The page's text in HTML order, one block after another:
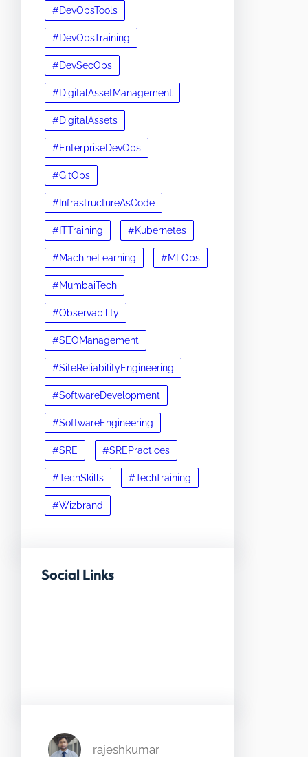
#DevOpsTools
#DevOpsTraining
#DevSecOps
#DigitalAssetManagement
#DigitalAssets
#EnterpriseDevOps
#GitOps
#InfrastructureAsCode
#ITTraining #Kubernetes
#MachineLearning #MLOps
#MumbaiTech
#Observability
#SEOManagement
#SiteReliabilityEngineering
#SoftwareDevelopment
#SoftwareEngineering
#SRE #SREPractices
#TechSkills #TechTraining
#Wizbrand
Social Links
rajeshkumar